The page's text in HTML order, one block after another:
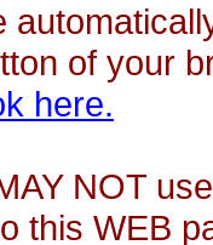
of your
here.
NOT
this WEB